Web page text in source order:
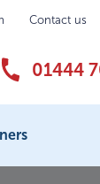
Contact us
01444